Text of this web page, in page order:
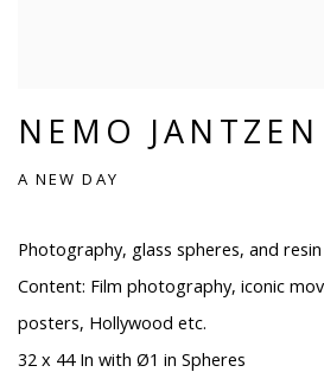
NEMO JANTZEN
A NEW DAY
Photography, glass spheres, and
Content: Film photography, iconic
posters, Hollywood etc.
32 x 44 In with Ø1 in Spheres